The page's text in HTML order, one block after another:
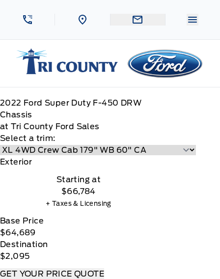
Tri County Ford
2022 Ford Super Duty F-450 DRW
Chassis
at Tri County Ford Sales
Select a trim:
Exterior
Starting at
$66,784
+ Taxes & Licensing
Base Price
$64,689
Destination
$2,095
GET YOUR PRICE QUOTE